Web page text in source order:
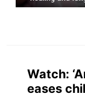
Watch:
eases